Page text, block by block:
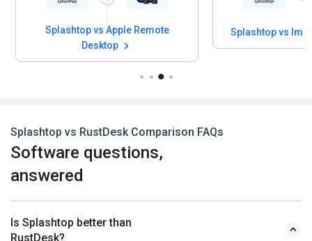
Splashtop vs Apple Remote
Desktop
Splashtop vs
Splashtop vs RustDesk Comparison FAQs
Software questions,
answered
Is Splashtop better than
RustDesk?